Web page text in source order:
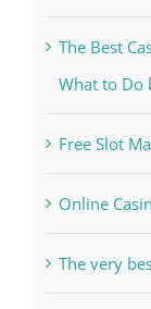
The Best
What to Do
Free Slot
Online
The very